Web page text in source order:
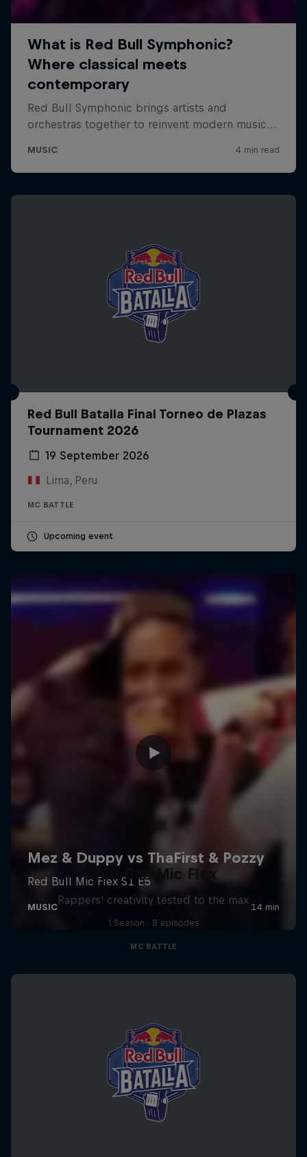
Red Bull Batalla Final Torneo de Plazas
Tournament 2026
19 September 2026
Lima, Peru
MC BATTLE
Upcoming event
Red Bull Mic Flex
Rappers' creativity tested to the max
1 Season · 8 episodes
MC BATTLE